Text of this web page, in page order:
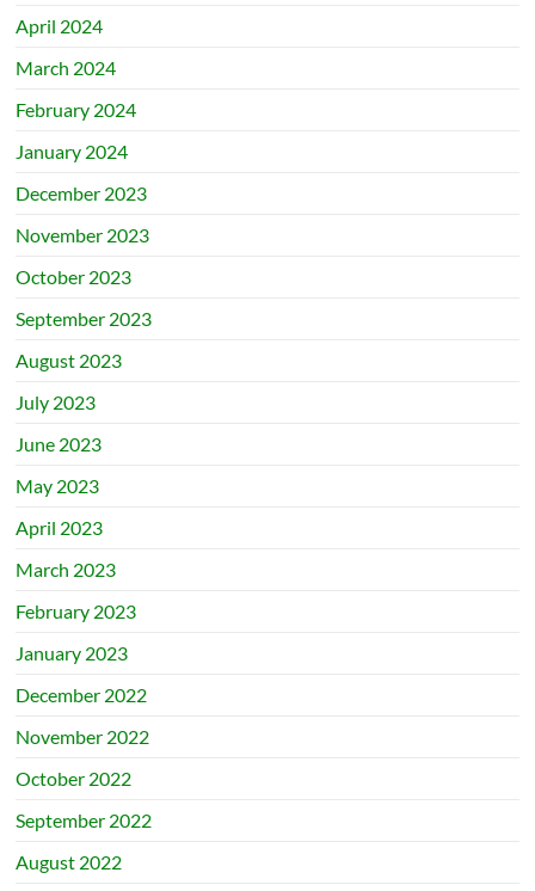
April 2024
March 2024
February 2024
January 2024
December 2023
November 2023
October 2023
September 2023
August 2023
July 2023
June 2023
May 2023
April 2023
March 2023
February 2023
January 2023
December 2022
November 2022
October 2022
September 2022
August 2022